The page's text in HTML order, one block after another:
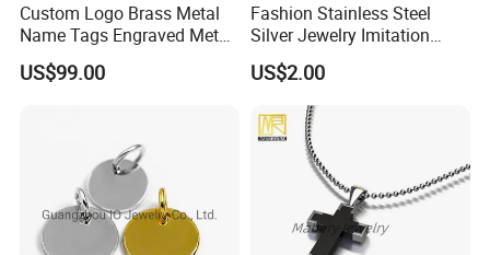
Custom Logo Brass Metal
Name Tags Engraved Metal
Plates for Handbag
Garment Jewelry
US$99.00
Fashion Stainless Steel
Silver Jewelry Imitation
Pendant Necklace for
Women
US$2.00